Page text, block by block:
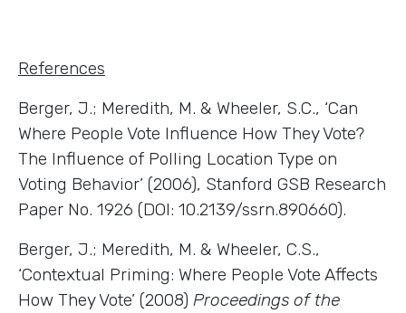
References
Berger, J.; Meredith, M. & Wheeler, S.C., ‘Can
Where People Vote Influence How They Vote?
The Influence of Polling Location Type on
Voting Behavior’ (2006), Stanford GSB Research
Paper No. 1926 (DOI: 10.2139/ssrn.890660).
Berger, J.; Meredith, M. & Wheeler, C.S.,
‘Contextual Priming: Where People Vote Affects
How They Vote’ (2008) Proceedings of the